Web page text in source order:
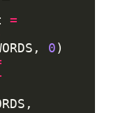
=
0